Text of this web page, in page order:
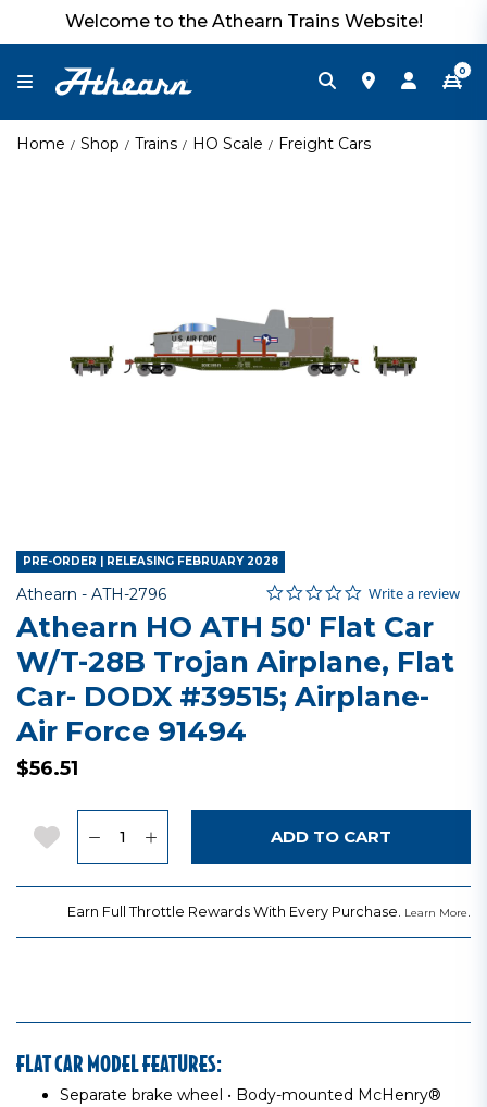
Welcome to the Athearn Trains Website!
0
Home Shop Trains HO Scale Freight Cars
PRE-ORDER | RELEASING FEBRUARY 2028
Athearn - Item No.
ATH-2796 5 out of 5 Customer Rating
0.0 star rating
Write a review
Athearn HO ATH 50' Flat Car
W/T-28B Trojan Airplane, Flat
Car- DODX #39515; Airplane-
Air Force 91494
$56.51
Add to Wishlist ADD TO CART
Earn Full Throttle Rewards With Every Purchase. Learn More.
FLAT CAR MODEL FEATURES:
Separate brake wheel • Body-mounted McHenry®